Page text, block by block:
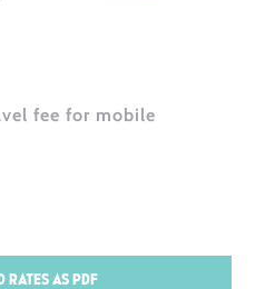
fee for mobile
RATES AS PDF